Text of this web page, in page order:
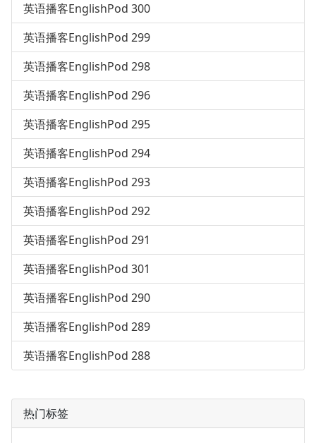
英语播客EnglishPod 300
英语播客EnglishPod 299
英语播客EnglishPod 298
英语播客EnglishPod 296
英语播客EnglishPod 295
英语播客EnglishPod 294
英语播客EnglishPod 293
英语播客EnglishPod 292
英语播客EnglishPod 291
英语播客EnglishPod 301
英语播客EnglishPod 290
英语播客EnglishPod 289
英语播客EnglishPod 288
热门标签